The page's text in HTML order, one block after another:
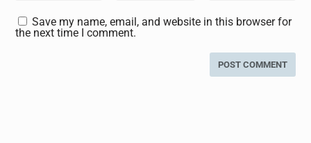
Save my name, email, and website in this browser for
the next time I comment.